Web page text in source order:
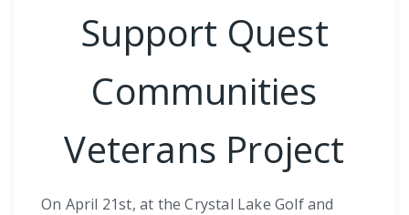
Support Quest
Communities
Veterans Project
On April 21st, at the Crystal Lake Golf and